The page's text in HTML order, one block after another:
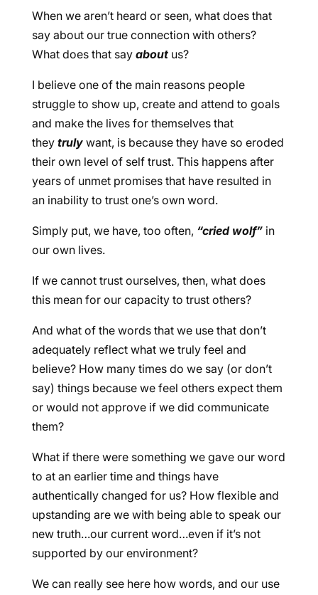
When we aren’t heard or seen, what does that
say about our true connection with others?
What does that say aboutus?
I believe one of the main reasons people
struggle to show up, create and attend to goals
and make the lives for themselves that
they trulywant, is because they have so eroded
their own level of self trust. This happens after
years of unmet promises that have resulted in
an inability to trust one’s own word.
Simply put, we have, too often, “cried wolf”in
our own lives.
If we cannot trust ourselves, then, what does
this mean for our capacity to trust others?
And what of the words that we use that don’t
adequately reflect what we truly feel and
believe? How many times do we say (or don’t
say) things because we feel others expect them
or would not approve if we did communicate
them?
What if there were something we gave our word
to at an earlier time and things have
authentically changed for us? How flexible and
upstanding are we with being able to speak our
new truth…our current word…even if it’s not
supported by our environment?
We can really see here how words, and our use